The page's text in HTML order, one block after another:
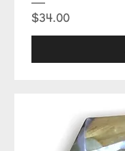
Price
$34.00